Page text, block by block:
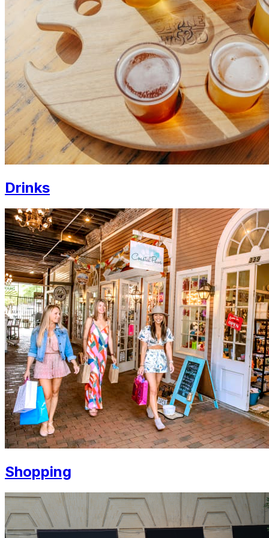
Drinks
Shopping